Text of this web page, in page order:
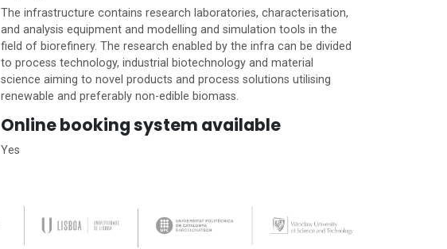
The infrastructure contains research laboratories, characterisation,
and analysis equipment and modelling and simulation tools in the
field of biorefinery. The research enabled by the infra can be divided
to process technology, industrial biotechnology and material
science aiming to novel products and process solutions utilising
renewable and preferably non-edible biomass.
Online booking system available
Yes